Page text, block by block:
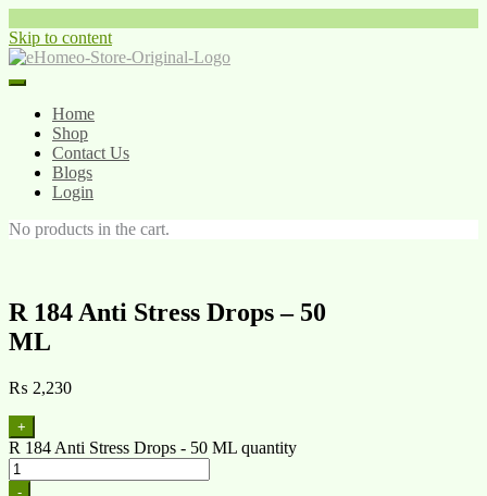
Skip to content
Home
Shop
Contact Us
Blogs
Login
No products in the cart.
R 184 Anti Stress Drops – 50
ML
₨ 2,230
+
R 184 Anti Stress Drops - 50 ML quantity
-